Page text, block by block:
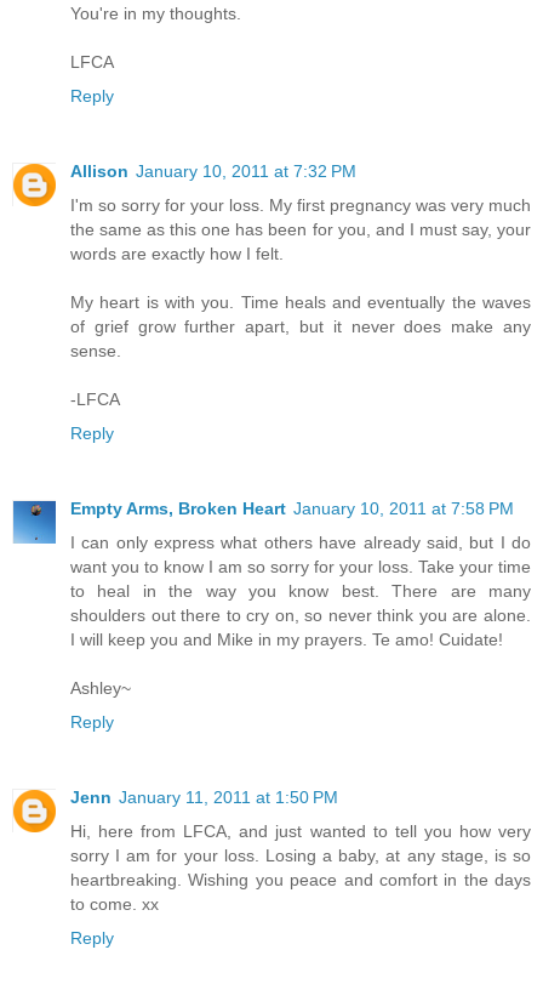
You're in my thoughts.
LFCA
Reply
Allison January 10, 2011 at 7:32 PM
I'm so sorry for your loss. My first pregnancy was very much
the same as this one has been for you, and I must say, your
words are exactly how I felt.
My heart is with you. Time heals and eventually the waves
of grief grow further apart, but it never does make any
sense.
-LFCA
Reply
Empty Arms, Broken Heart January 10, 2011 at 7:58 PM
I can only express what others have already said, but I do
want you to know I am so sorry for your loss. Take your time
to heal in the way you know best. There are many
shoulders out there to cry on, so never think you are alone.
I will keep you and Mike in my prayers. Te amo! Cuidate!
Ashley~
Reply
Jenn January 11, 2011 at 1:50 PM
Hi, here from LFCA, and just wanted to tell you how very
sorry I am for your loss. Losing a baby, at any stage, is so
heartbreaking. Wishing you peace and comfort in the days
to come. xx
Reply